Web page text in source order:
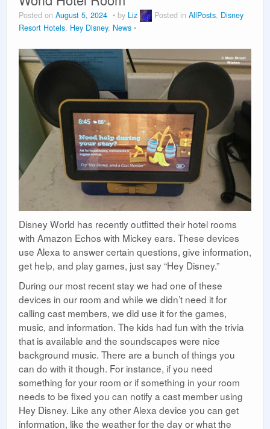
Vacation Planning
Beyond the Parks
Posted on August 5, 2024 by Liz Posted in AllPosts Disney
Resort Hotels, Hey Disney, News
Disney World has recently outfitted their hotel rooms
with Amazon Echos with Mickey ears. These devices
use Alexa to answer certain questions, give information,
get help, and play games, just say “Hey Disney.”
During our most recent stay we had one of these
devices in our room and while we didn’t need it for
calling cast members, we did use it for the games,
music, and information. The kids had fun with the trivia
that is available and the soundscapes were nice
background music. There are a bunch of things you
can do with it though. For instance, if you need
something for your room or if something in your room
needs to be fixed you can notify a cast member using
Hey Disney. Like any other Alexa device you can get
information, like the weather for the day or what the